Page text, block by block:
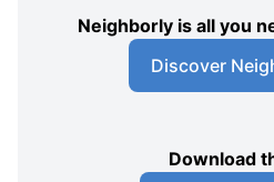
Neighborly is all you
Discover
Download